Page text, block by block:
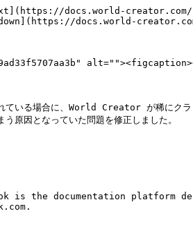
docs.world-
docs.world-
ている場合に、World Creator が稀にクラ
原因となっていた問題を修正しました。
is the documentation platform